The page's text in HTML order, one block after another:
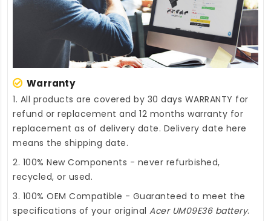
Warranty
1. All products are covered by 30 days WARRANTY for
refund or replacement and 12 months warranty for
replacement as of delivery date. Delivery date here
means the shipping date.
2. 100% New Components - never refurbished,
recycled, or used.
3. 100% OEM Compatible - Guaranteed to meet the
specifications of your original Acer UM09E36 battery.